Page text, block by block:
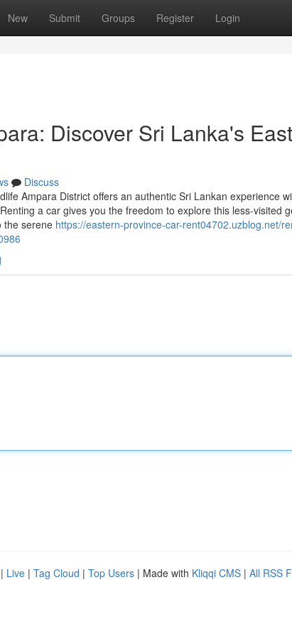
New Submit Groups Register Login
Discover Sri Lanka's
Discuss
Ampara District offers an authentic Sri Lankan experience
a car gives you the freedom to explore this less-visited
the serene https://eastern-province-car-rent04702.uzblog.net/
| Live | Tag Cloud | Top Users | Made with Kliqqi CMS | All RSS